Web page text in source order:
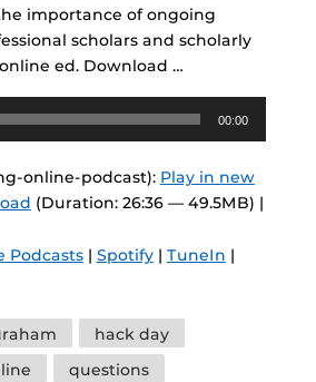
importance of ongoing
scholars and scholarly
ed. Download …
00:00
online-podcast): Play in new
(Duration: 26:36 — 49.5MB) |
Podcasts| Spotify| TuneIn |
hack day
questions